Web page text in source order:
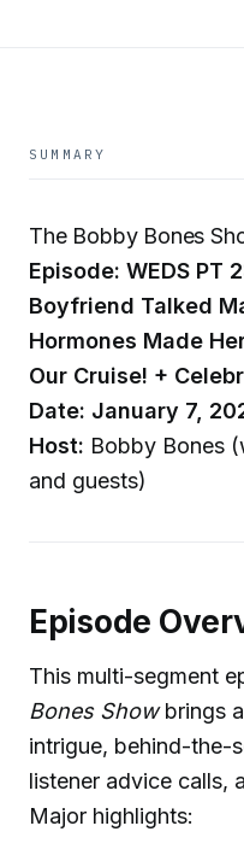
SUMMARY
The Bobby Bones
Episode: WEDS PT
Boyfriend Talked
Hormones Made
Our Cruise! +
Date: January 7,
Host: Bobby Bones
and guests)
Episode
This multi-segment
Bones Showbrings
intrigue, behind-the-
listener advice calls,
Major highlights: